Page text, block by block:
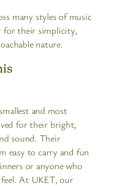
many styles of music
for their simplicity,
nature.
and most
for their bright,
sound. Their
easy to carry and fun
or anyone who
At UKET, our